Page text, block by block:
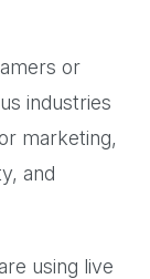
or
industries
marketing,
and
using live